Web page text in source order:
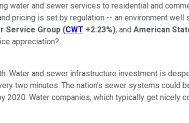
water and sewer services to residential and
pricing is set by regulation -- an environment
Service Group (CWT +2.23%), and American
appreciation?
Water and sewer infrastructure investment is
two minutes. The nation's sewer systems
Water companies, which typically get nicely